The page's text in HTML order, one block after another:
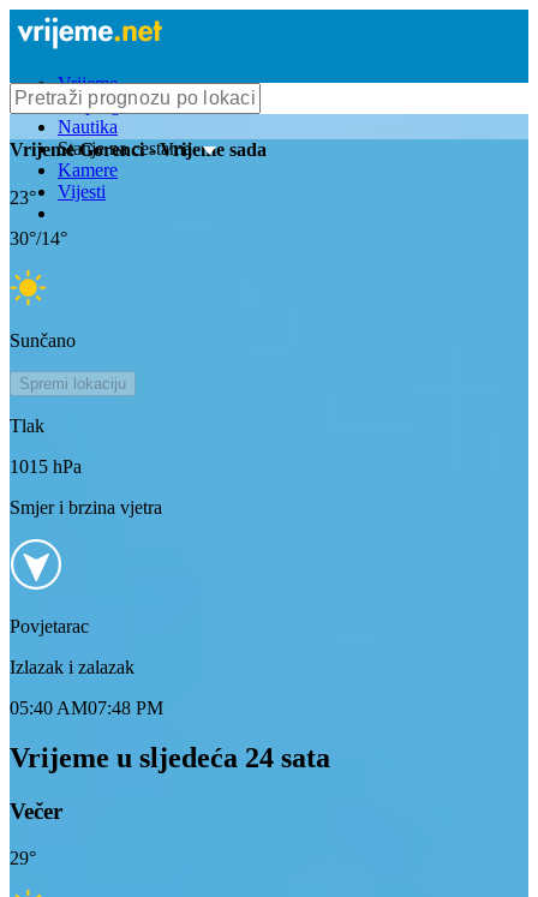
Vrijeme
Bioprognoza
Nautika
Stanje na cestama
Kamere
Vijesti
VrijemeGorenci- Vrijeme sada
23°
30°/14°
Sunčano
Spremi lokaciju
Tlak
1015 hPa
Smjer i brzina vjetra
Povjetarac
Izlazak i zalazak
05:40 AM07:48 PM
Vrijeme u sljedeća 24 sata
Večer
29°